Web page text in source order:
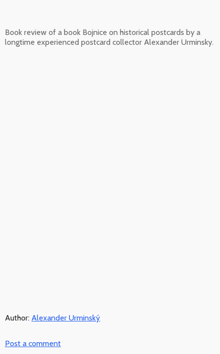
Book review of a book Bojnice on historical postcards by a
longtime experienced postcard collector Alexander Urminsky.
Author: Alexander Urminský
Post a comment